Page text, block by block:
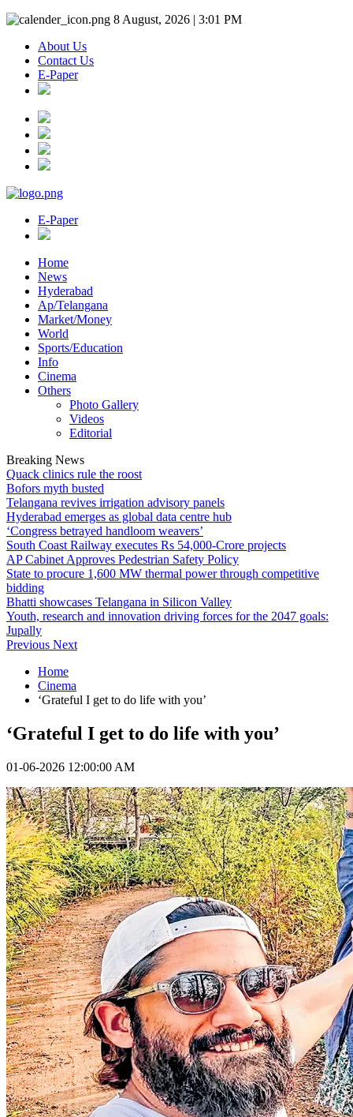
8 August, 2026 | 3:01 PM
About Us
Contact Us
E-Paper
E-Paper
Home
News
Hyderabad
Ap/Telangana
Market/Money
World
Sports/Education
Info
Cinema
Others
Photo Gallery
Videos
Editorial
Breaking News
Quack clinics rule the roost
Bofors myth busted
Telangana revives irrigation advisory panels
Hyderabad emerges as global data centre hub
‘Congress betrayed handloom weavers’
South Coast Railway executes Rs 54,000-Crore projects
AP Cabinet Approves Pedestrian Safety Policy
State to procure 1,600 MW thermal power through competitive
bidding
Bhatti showcases Telangana in Silicon Valley
Youth, research and innovation driving forces for the 2047 goals:
Jupally
Previous Next
Home
Cinema
‘Grateful I get to do life with you’
‘Grateful I get to do life with you’
01-06-2026 12:00:00 AM